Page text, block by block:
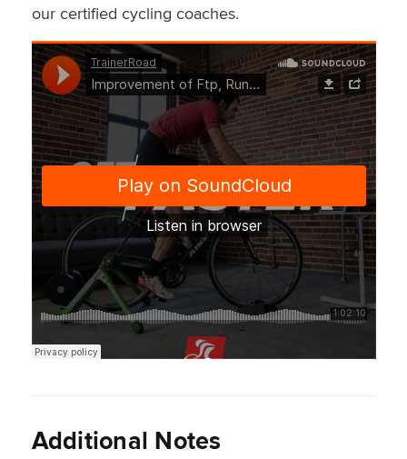
our certified cycling coaches.
Additional Notes